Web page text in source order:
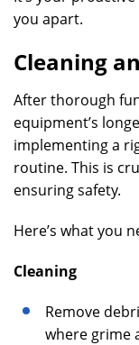
you apart.
Cleaning
After thorough
equipment’s
implementing a
routine. This is
ensuring safety.
Here’s what you
Cleaning
Remove
where grime